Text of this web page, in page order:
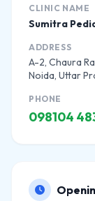
CLINIC NAME
Sumitra
ADDRESS
A-2, Chaura
Noida, Uttar
PHONE
098104